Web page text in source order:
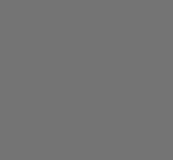
Ambassador
Student Ambassador